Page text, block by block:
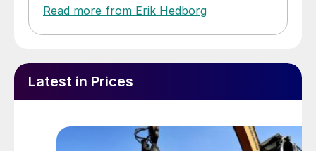
Read more from Erik Hedborg
Latest in Prices